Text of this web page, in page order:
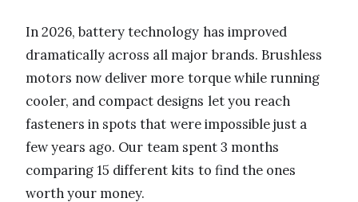
In 2026, battery technology has improved
dramatically across all major brands. Brushless
motors now deliver more torque while running
cooler, and compact designs let you reach
fasteners in spots that were impossible just a
few years ago. Our team spent 3 months
comparing 15 different kits to find the ones
worth your money.